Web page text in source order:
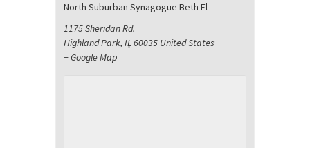
North Suburban Synagogue Beth El
1175 Sheridan Rd.
Highland Park, IL60035 United States
+ Google Map